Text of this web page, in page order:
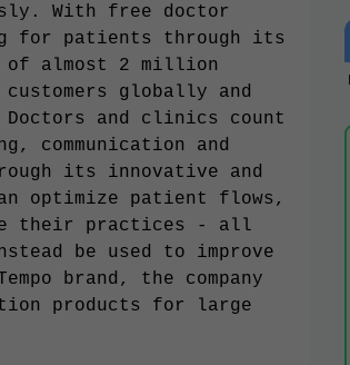
With free doctor
for patients through its
of almost 2 million
globally and
Doctors and clinics count
communication and
its innovative and
optimize patient flows,
their practices - all
be used to improve
brand, the company
products for large